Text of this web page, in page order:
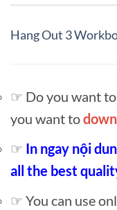
Hang Out 3
☞ Do you want to
you want to
☞ In ngay nội
all the best
☞ You can use